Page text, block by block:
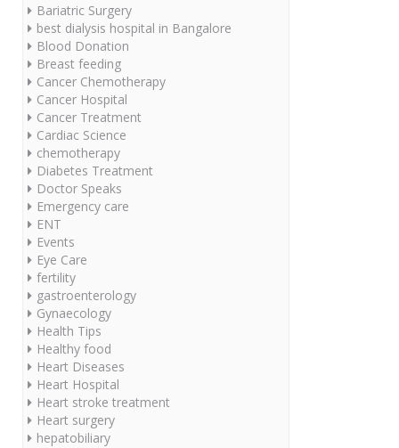
Bariatric Surgery
best dialysis hospital in Bangalore
Blood Donation
Breast feeding
Cancer Chemotherapy
Cancer Hospital
Cancer Treatment
Cardiac Science
chemotherapy
Diabetes Treatment
Doctor Speaks
Emergency care
ENT
Events
Eye Care
fertility
gastroenterology
Gynaecology
Health Tips
Healthy food
Heart Diseases
Heart Hospital
Heart stroke treatment
Heart surgery
hepatobiliary